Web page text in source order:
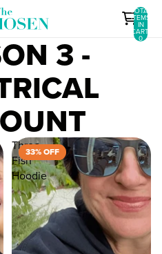
TOTAL
ITEMS
IN
CART:
0
3 -
Three
Fish
Hoodie
33% OFF